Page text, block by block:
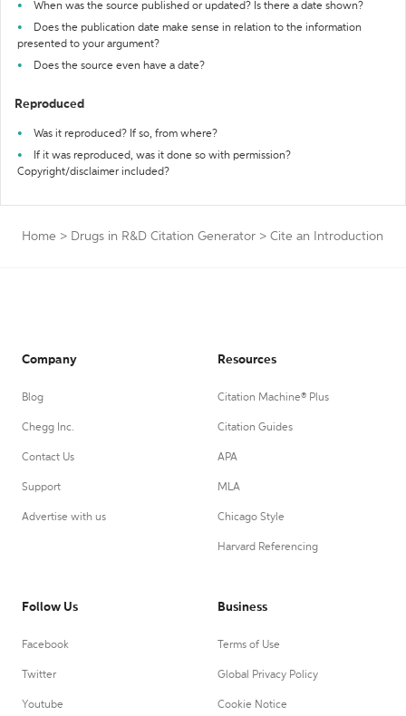
When was the source published or updated? Is there a date shown?
Does the publication date make sense in relation to the information
presented to your argument?
Does the source even have a date?
Reproduced
Was it reproduced? If so, from where?
If it was reproduced, was it done so with permission?
Copyright/disclaimer included?
Home > Drugs in R&D Citation Generator > Cite an Introduction
Company
Blog
Chegg Inc.
Contact Us
Support
Advertise with us
Resources
Citation Machine® Plus
Citation Guides
APA
MLA
Chicago Style
Harvard Referencing
Follow Us
Facebook
Twitter
Youtube
Business
Terms of Use
Global Privacy Policy
Cookie Notice